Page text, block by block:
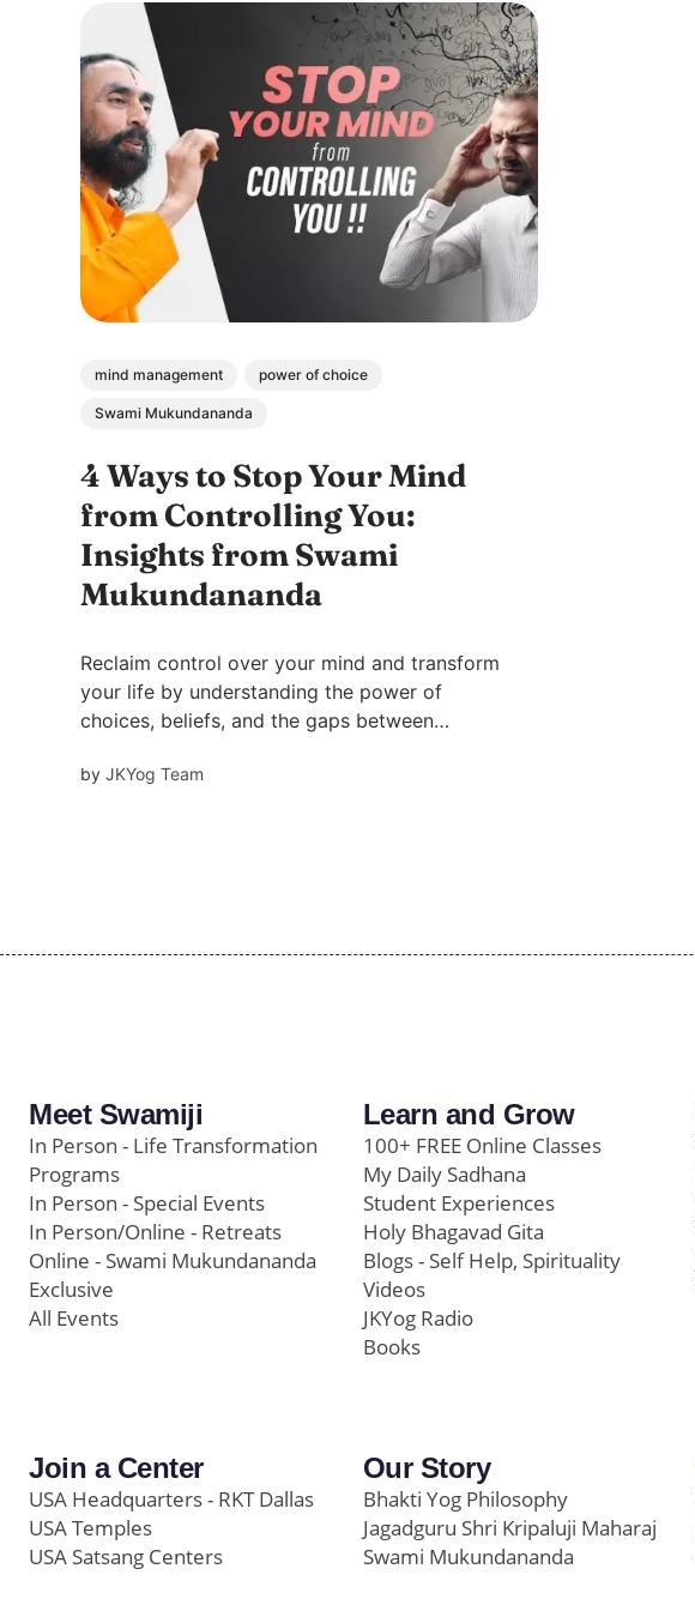
mind management power of choice
Swami Mukundananda
4 Ways to Stop Your Mind
from Controlling You:
Insights from Swami
Mukundananda
Reclaim control over your mind and transform
your life by understanding the power of
choices, beliefs, and the gaps between
Mukundananda's profound teachings.
byJKYog Team
Meet Swamiji
In Person - Life Transformation
Programs
In Person - Special Events
In Person/Online - Retreats
Online - Swami Mukundananda
Exclusive
All Events
Learn and Grow
100+ FREE Online Classes
My Daily Sadhana
Student Experiences
Holy Bhagavad Gita
Blogs - Self Help, Spirituality
Videos
JKYog Radio
Books
Join a Center
USA Headquarters - RKT Dallas
USA Temples
USA Satsang Centers
Our Story
Bhakti Yog Philosophy
Jagadguru Shri Kripaluji Maharaj
Swami Mukundananda